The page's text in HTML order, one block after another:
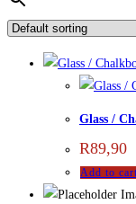
Glass /
R89,90
Add to cart